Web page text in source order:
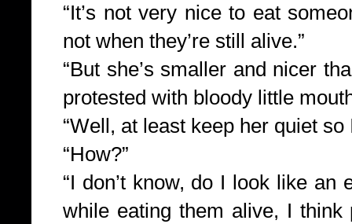
“It’s not very nice to eat
not when they’re still alive.”
“But she’s smaller and nicer
protested with bloody little
“Well, at least keep her quiet so
“How?”
“I don’t know, do I look like an
while eating them alive, I think